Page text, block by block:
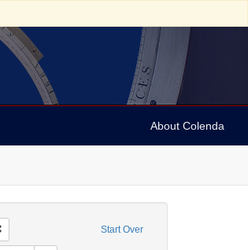
About Colenda
Start Over
Remove constraint Geographic Subject: United States --